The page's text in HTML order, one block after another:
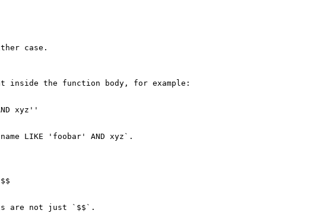
case.
inside the function body, for example:
xyz''
LIKE 'foobar' AND xyz`.
are not just `$$`.